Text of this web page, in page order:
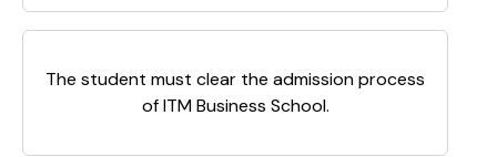
The student must clear the admission process
of ITM Business School.